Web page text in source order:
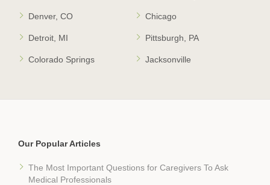
Denver, CO
Detroit, MI
Chicago
Pittsburgh, PA
Colorado Springs Jacksonville
Our Popular Articles
The Most Important Questions for Caregivers To Ask
Medical Professionals